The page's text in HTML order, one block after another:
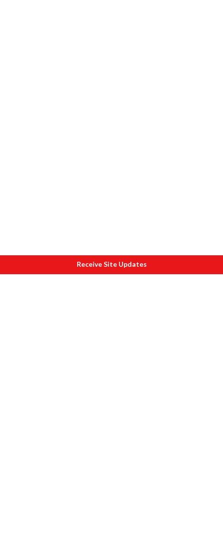
Receive Site Updates